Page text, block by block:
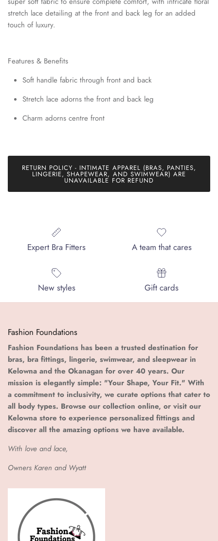
stretch lace detailing at the front and back leg for an added
touch of luxury.
Features & Benefits
Soft handle fabric through front and back
Stretch lace adorns the front and back leg
Charm adorns centre front
RETURN POLICY - INTIMATE APPAREL (BRAS, PANTIES,
LINGERIE, SHAPEWEAR, AND SWIMWEAR) ARE
UNAVAILABLE FOR REFUND
Expert Bra Fitters A team that cares
New styles Gift cards
Fashion Foundations
Fashion Foundations has been a trusted destination for
bras, bra fittings, lingerie, swimwear, and sleepwear in
Kelowna and the Okanagan for over 40 years. Our
mission is elegantly simple: "Your Shape, Your Fit." With
a commitment to inclusivity, we curate options that cater to
all body types. Browse our collection online, or visit our
Kelowna store to experience personalized fittings and
discover all the amazing options we have available.
With love and lace,
Owners Karen and Wyatt
discounts and exclusive offers just for our subscribers!